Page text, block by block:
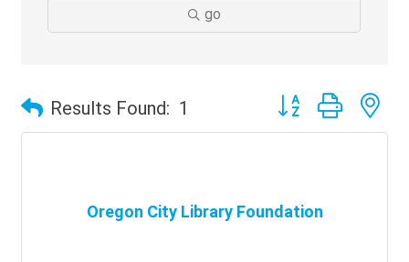
go
Results Found: 1 Button group with
Oregon City Library Foundation